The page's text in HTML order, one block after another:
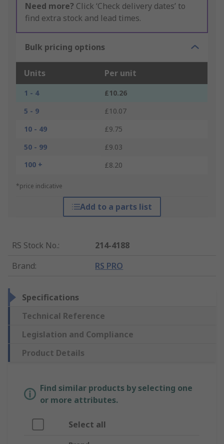
Need more? Click ‘Check delivery dates’ to
find extra stock and lead times.
Bulk pricing options
Units Per unit
1 - 4
£10.26
5 - 9
£10.07
10 - 49
£9.75
50 - 99
£9.03
100 +
£8.20
*price indicative
Add to a parts list
RS Stock No.:
214-4188
Brand: RS PRO
Specifications
Technical Reference
Legislation and Compliance
Product Details
Find similar products by selecting one
or more attributes.
Select all